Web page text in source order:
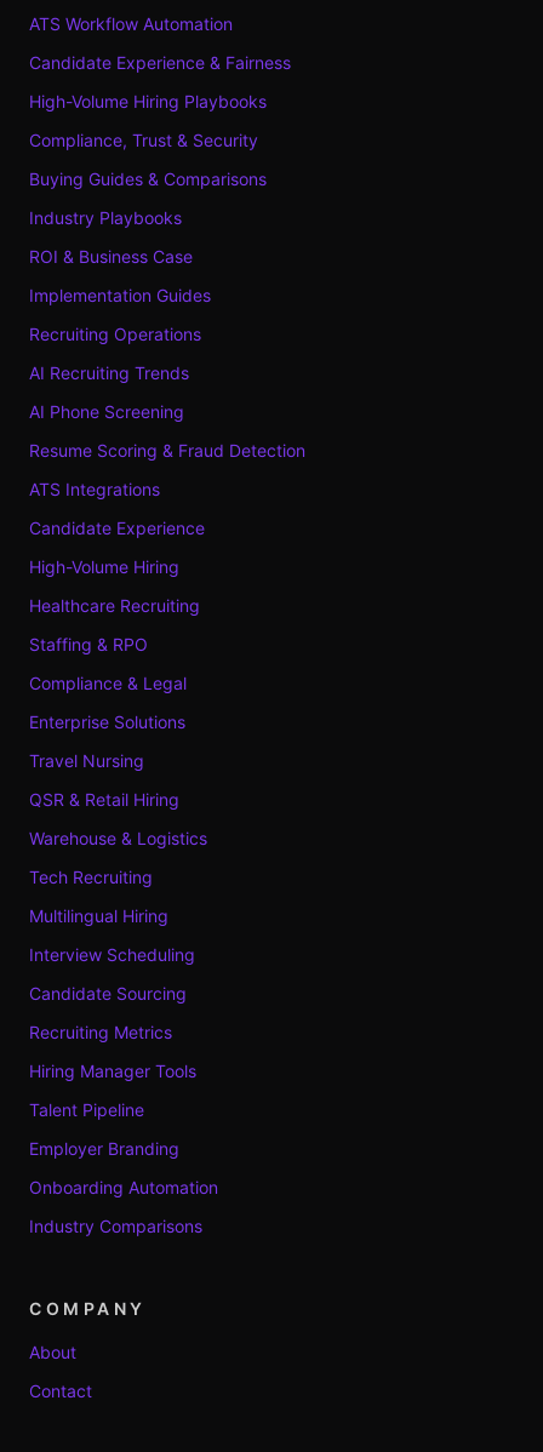
ATS Workflow Automation
Candidate Experience & Fairness
High-Volume Hiring Playbooks
Compliance, Trust & Security
Buying Guides & Comparisons
Industry Playbooks
ROI & Business Case
Implementation Guides
Recruiting Operations
AI Recruiting Trends
AI Phone Screening
Resume Scoring & Fraud Detection
ATS Integrations
Candidate Experience
High-Volume Hiring
Healthcare Recruiting
Staffing & RPO
Compliance & Legal
Enterprise Solutions
Travel Nursing
QSR & Retail Hiring
Warehouse & Logistics
Tech Recruiting
Multilingual Hiring
Interview Scheduling
Candidate Sourcing
Recruiting Metrics
Hiring Manager Tools
Talent Pipeline
Employer Branding
Onboarding Automation
Industry Comparisons
COMPANY
About
Contact